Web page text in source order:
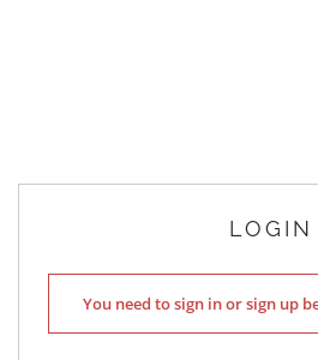
LOGIN
You need to sign in or sign up